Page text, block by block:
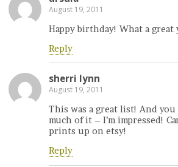
August 19, 2011
Happy birthday! What a great
Reply
sherri lynn
August 19, 2011
This was a great list! And you
much of it – I’m impressed!
prints up on etsy!
Reply